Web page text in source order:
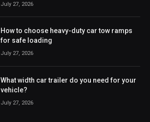
July 27, 2026
How to choose heavy-duty car tow ramps
for safe loading
July 27, 2026
What width car trailer do you need for your
vehicle?
July 27, 2026